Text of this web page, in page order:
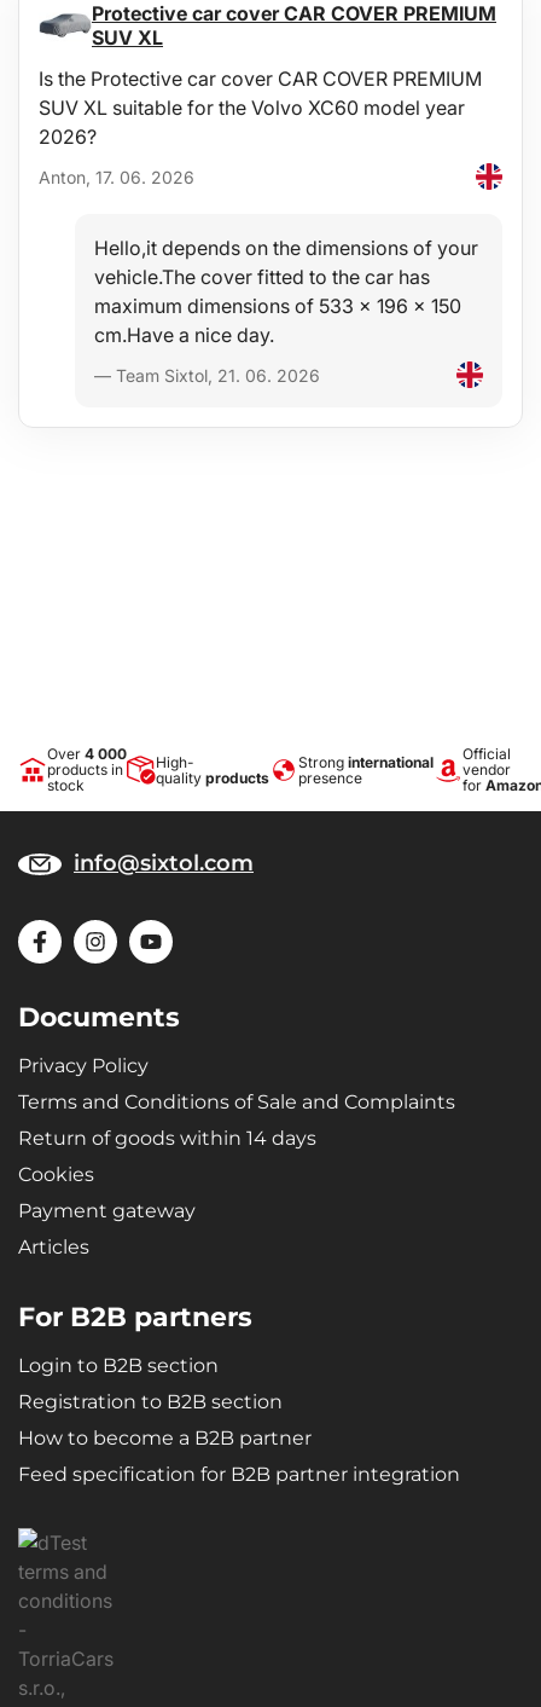
Protective car cover CAR COVER PREMIUM
SUV XL
Is the Protective car cover CAR COVER PREMIUM
SUV XL suitable for the Volvo XC60 model year
2026?
Anton, 17. 06. 2026
Hello,it depends on the dimensions of your
vehicle.The cover fitted to the car has
maximum dimensions of 533 x 196 x 150
cm.Have a nice day.
— Team Sixtol, 21. 06. 2026
Over 4 000
products in
stock
High-
quality products
Strong international
presence
Official
vendor
for
info@sixtol.com
Documents
Privacy Policy
Terms and Conditions of Sale and Complaints
Return of goods within 14 days
Cookies
Payment gateway
Articles
For B2B partners
Login to B2B section
Registration to B2B section
How to become a B2B partner
Feed specification for B2B partner integration